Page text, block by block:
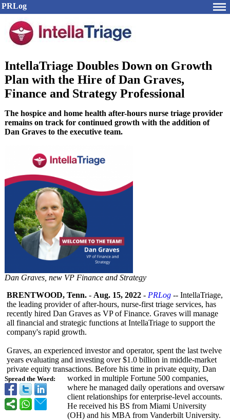
PRLog
IntellaTriage Doubles Down on Growth
Plan with the Hire of Dan Graves,
Finance and Strategy Professional
The hospice and home health after-hours nurse triage provider
remains on track for continued growth with the addition of
Dan Graves to the executive team.
Dan Graves, new VP Finance and Strategy
Spread the Word:
BRENTWOOD, Tenn. - Aug. 15, 2022 - PRLog -- IntellaTriage,
the leading provider of after-hours, nurse-first triage services, has
recently hired Dan Graves as VP of Finance. Graves will manage
all financial and strategic functions at IntellaTriage to support the
company's rapid growth.
Graves, an experienced investor and operator, spent the last twelve
years evaluating and investing over $1.0 billion in middle-market
private equity transactions. Before his time in private equity, Dan
worked in multiple Fortune 500 companies,
where he managed daily operations and oversaw
client relationships for enterprise-level accounts.
He received his BS from Miami University
(OH) and his MBA from Vanderbilt University.